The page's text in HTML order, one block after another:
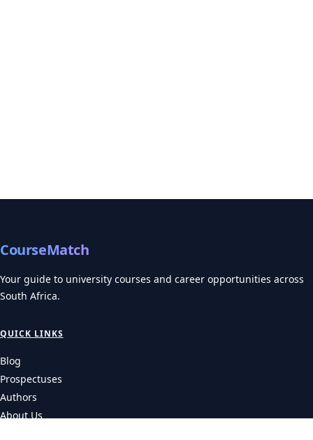
CourseMatch
Your guide to university courses and career opportunities across
South Africa.
QUICK LINKS
Blog
Prospectuses
Authors
About Us